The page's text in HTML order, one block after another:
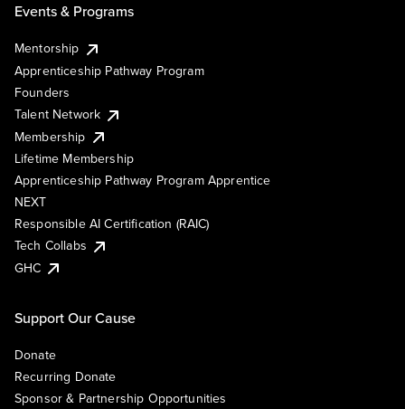
Events & Programs
Mentorship
Apprenticeship Pathway Program
Founders
Talent Network
Membership
Lifetime Membership
Apprenticeship Pathway Program Apprentice
NEXT
Responsible AI Certification (RAIC)
Tech Collabs
GHC
Support Our Cause
Donate
Recurring Donate
Sponsor & Partnership Opportunities